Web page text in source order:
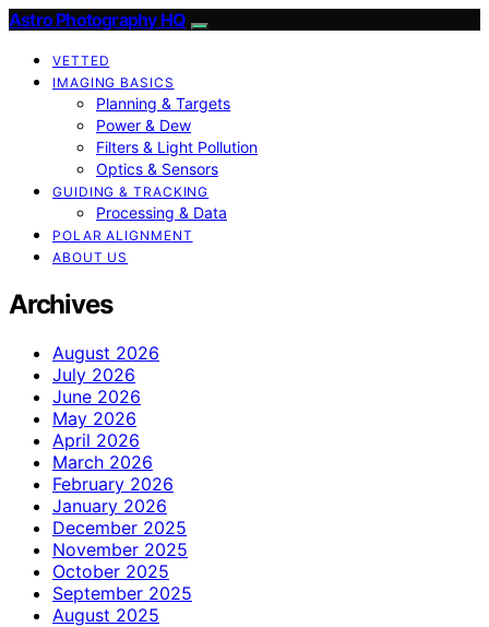
Astro Photography HQ
VETTED
IMAGING BASICS
Planning & Targets
Power & Dew
Filters & Light Pollution
Optics & Sensors
GUIDING & TRACKING
Processing & Data
POLAR ALIGNMENT
ABOUT US
Archives
August 2026
July 2026
June 2026
May 2026
April 2026
March 2026
February 2026
January 2026
December 2025
November 2025
October 2025
September 2025
August 2025